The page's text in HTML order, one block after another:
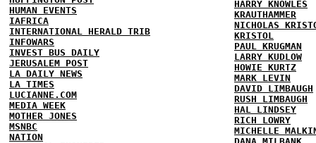
HUMAN EVENTS
IAFRICA
INTERNATIONAL HERALD TRIB
INFOWARS
INVEST BUS DAILY
JERUSALEM POST
LA DAILY NEWS
LA TIMES
LUCIANNE.COM
MEDIA WEEK
MOTHER JONES
MSNBC
NATION
HARRY KNOWLES
KRAUTHAMMER
NICHOLAS
KRISTOL
PAUL KRUGMAN
LARRY KUDLOW
HOWIE KURTZ
MARK LEVIN
DAVID LIMBAUGH
RUSH LIMBAUGH
HAL LINDSEY
RICH LOWRY
MICHELLE